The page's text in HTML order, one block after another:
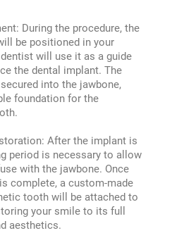
During the procedure, the
be positioned in your
will use it as a guide
the dental implant. The
into the jawbone,
foundation for the
After the implant is
period is necessary to allow
with the jawbone. Once
complete, a custom-made
tooth will be attached to
your smile to its full
aesthetics.